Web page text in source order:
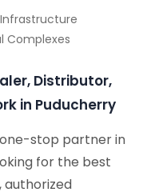
Complexes
Distributor,
in Puducherry
stop partner in
for the best
authorized